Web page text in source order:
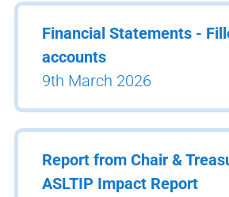
Financial Statements -
accounts
9th March 2026
Report from Chair &
ASLTIP Impact Report